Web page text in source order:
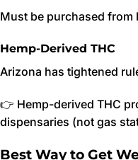
Must be purchased from
Hemp-Derived THC
Arizona has tightened
👉 Hemp-derived THC
dispensaries (not gas
Best Way to Get